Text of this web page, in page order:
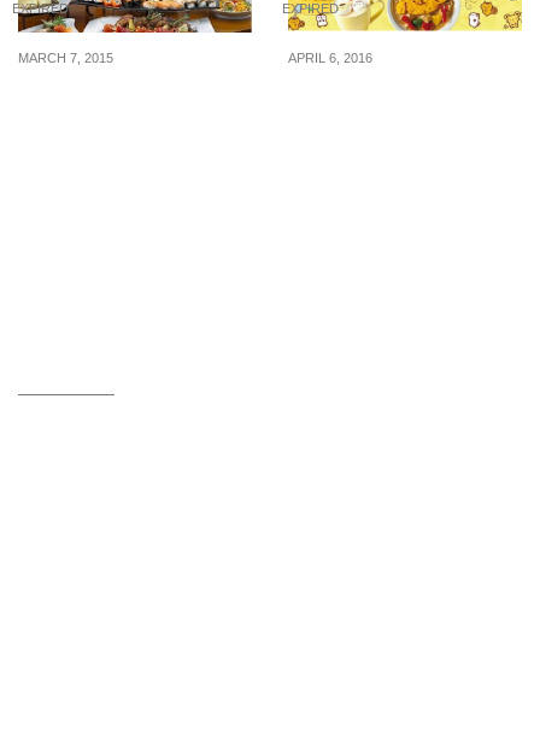
EXPIRED
MARCH 7, 2015
EXPIRED
APRIL 6, 2016